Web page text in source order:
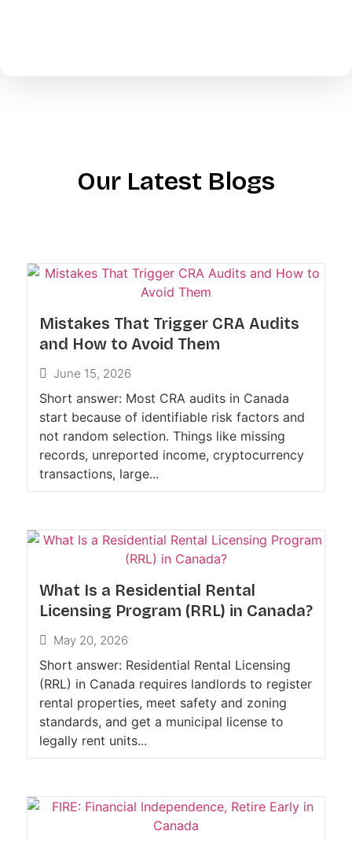
Our Latest Blogs
Mistakes That Trigger CRA Audits
and How to Avoid Them
June 15, 2026
Short answer: Most CRA audits in Canada
start because of identifiable risk factors and
not random selection. Things like missing
records, unreported income, cryptocurrency
transactions, large...
What Is a Residential Rental
Licensing Program (RRL) in Canada?
May 20, 2026
Short answer: Residential Rental Licensing
(RRL) in Canada requires landlords to register
rental properties, meet safety and zoning
standards, and get a municipal license to
legally rent units...